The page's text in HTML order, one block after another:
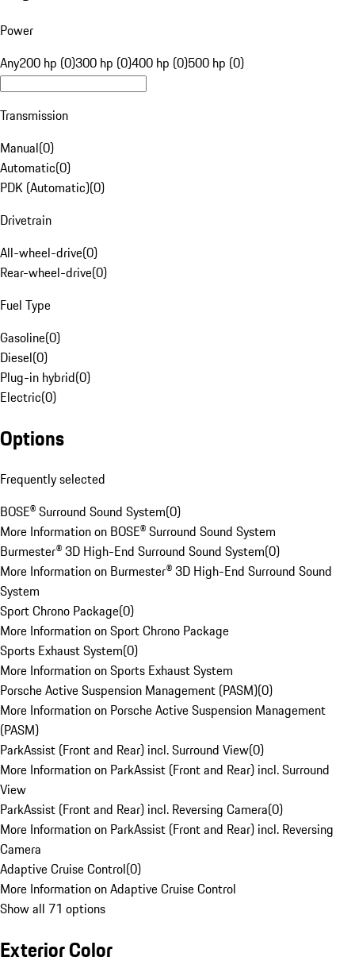
Power
Any200 hp (0)300 hp (0)400 hp (0)500 hp (0)
Transmission
Manual(0)
Automatic(0)
PDK (Automatic)(0)
Drivetrain
All-wheel-drive(0)
Rear-wheel-drive(0)
Fuel Type
Gasoline(0)
Diesel(0)
Plug-in hybrid(0)
Electric(0)
Options
Frequently selected
BOSE® Surround Sound System(0)
More Information on BOSE® Surround Sound System
Burmester® 3D High-End Surround Sound System(0)
More Information on Burmester® 3D High-End Surround Sound
System
Sport Chrono Package(0)
More Information on Sport Chrono Package
Sports Exhaust System(0)
More Information on Sports Exhaust System
Porsche Active Suspension Management (PASM)(0)
More Information on Porsche Active Suspension Management
(PASM)
ParkAssist (Front and Rear) incl. Surround View(0)
More Information on ParkAssist (Front and Rear) incl. Surround
View
ParkAssist (Front and Rear) incl. Reversing Camera(0)
More Information on ParkAssist (Front and Rear) incl. Reversing
Camera
Adaptive Cruise Control(0)
More Information on Adaptive Cruise Control
Show all 71 options
Exterior Color